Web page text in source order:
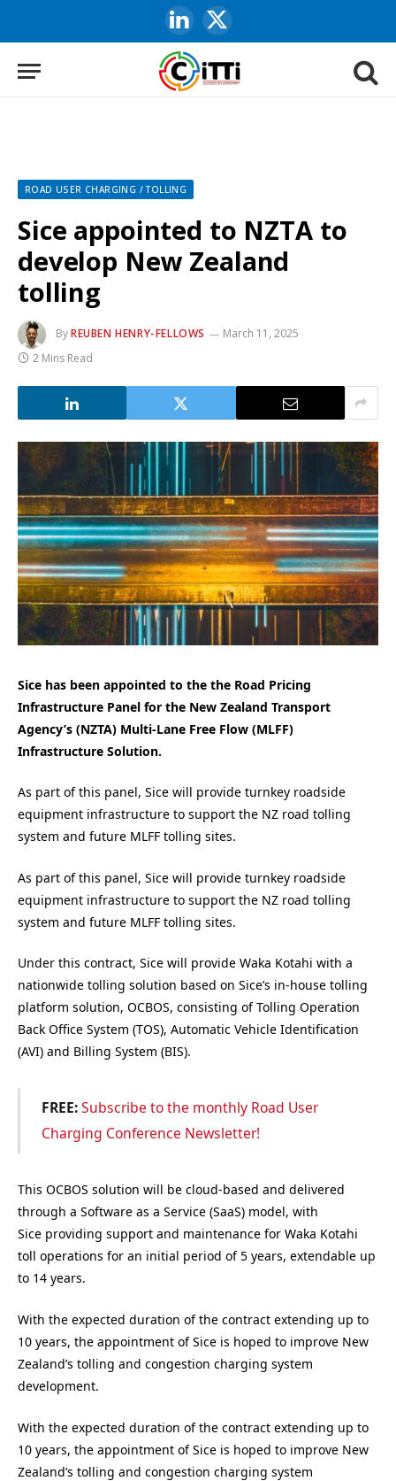
LinkedIn
X
(Twitter)
ROAD USER CHARGING / TOLLING
Sice appointed to NZTA to
develop New Zealand
tolling
ByREUBEN HENRY-FELLOWS
March 11, 2025
2 Mins Read
Sice has been appointed to the the Road Pricing
Infrastructure Panel for the New Zealand Transport
Agency’s (NZTA) Multi-Lane Free Flow (MLFF)
Infrastructure Solution.
As part of this panel, Sice will provide turnkey roadside
equipment infrastructure to support the NZ road tolling
system and future MLFF tolling sites.
As part of this panel, Sice will provide turnkey roadside
equipment infrastructure to support the NZ road tolling
system and future MLFF tolling sites.
Under this contract, Sice will provide Waka Kotahi with a
nationwide tolling solution based on Sice’s in-house tolling
platform solution, OCBOS, consisting of Tolling Operation
Back Office System (TOS), Automatic Vehicle Identification
(AVI) and Billing System (BIS).
FREE:Subscribe to the monthly Road User
Charging Conference Newsletter!
This OCBOS solution will be cloud-based and delivered
through a Software as a Service (SaaS) model, with
Sice providing support and maintenance for Waka Kotahi
toll operations for an initial period of 5 years, extendable up
to 14 years.
With the expected duration of the contract extending up to
10 years, the appointment of Sice is hoped to improve New
Zealand’s tolling and congestion charging system
development.
With the expected duration of the contract extending up to
10 years, the appointment of Sice is hoped to improve New
Zealand’s tolling and congestion charging system